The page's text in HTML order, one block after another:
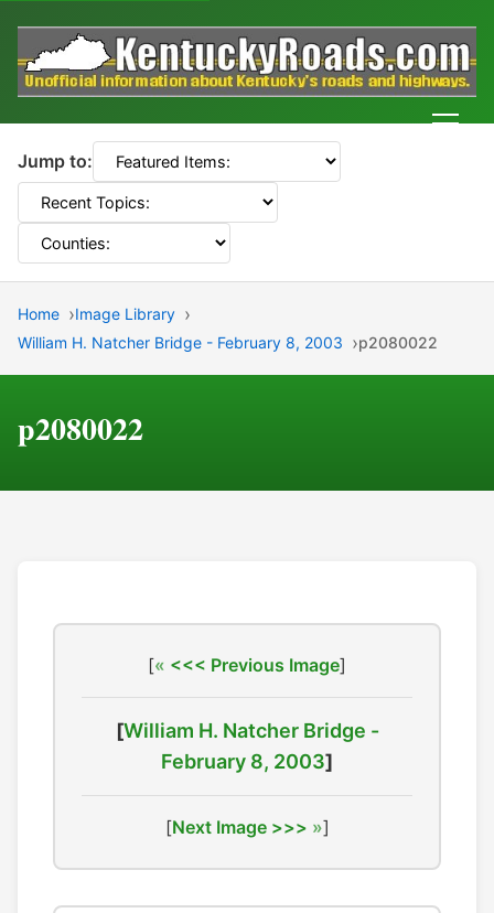
Jump to:
Home
Image Library
William H. Natcher Bridge - February 8, 2003
p2080022
p2080022
[ <<< Previous Image]
[William H. Natcher Bridge -
February 8, 2003]
[Next Image >>> ]